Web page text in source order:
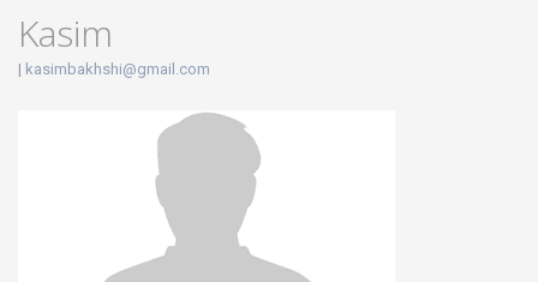
Kasim
| kasimbakhshi@gmail.com